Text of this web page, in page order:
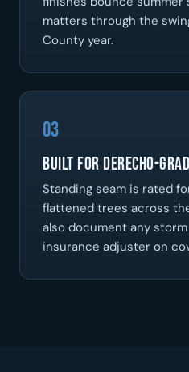
matters through the
County year.
03
Built for Derecho-
Standing seam is rated
flattened trees across
also document any
insurance adjuster on